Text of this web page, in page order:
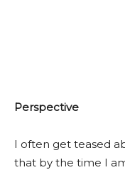
Perspective
I often get teased
that by the time I